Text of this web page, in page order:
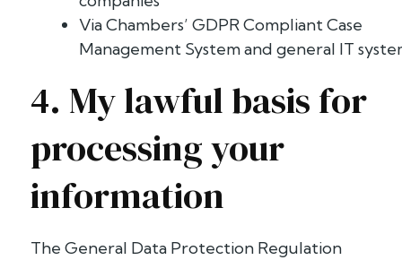
Via Chambers’ GDPR Compliant Case
Management System and general IT
4. My lawful basis for
processing your
information
The General Data Protection Regulation